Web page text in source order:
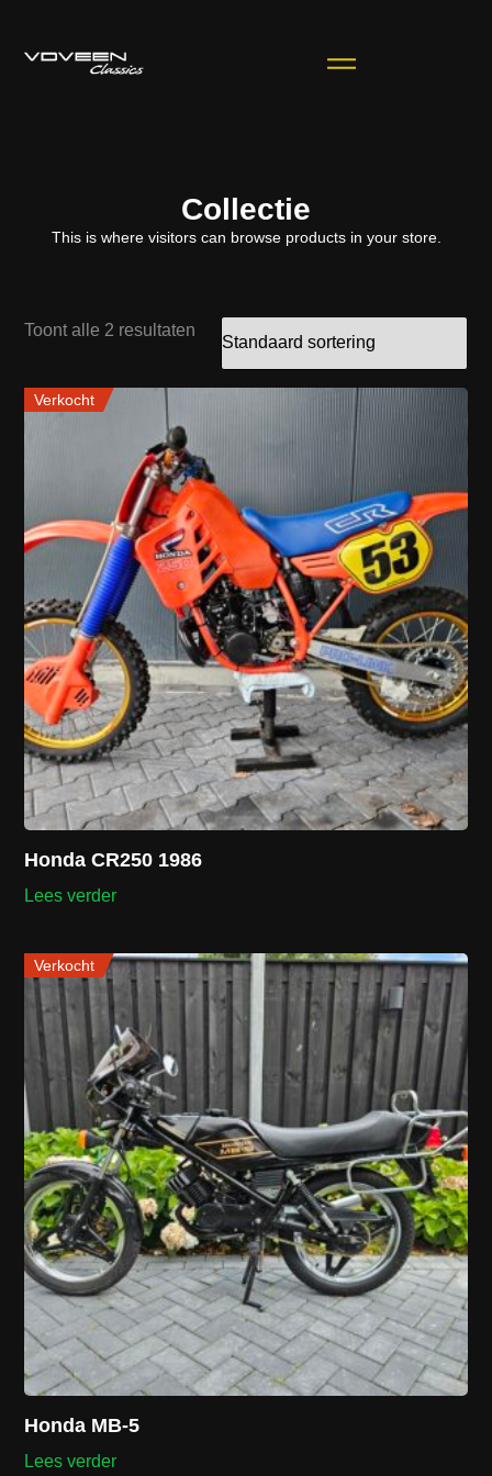
Collectie
This is where visitors can browse products in your store.
Toont alle 2 resultaten
Verkocht
Honda CR250 1986
Lees verder
Verkocht
Honda MB-5
Lees verder